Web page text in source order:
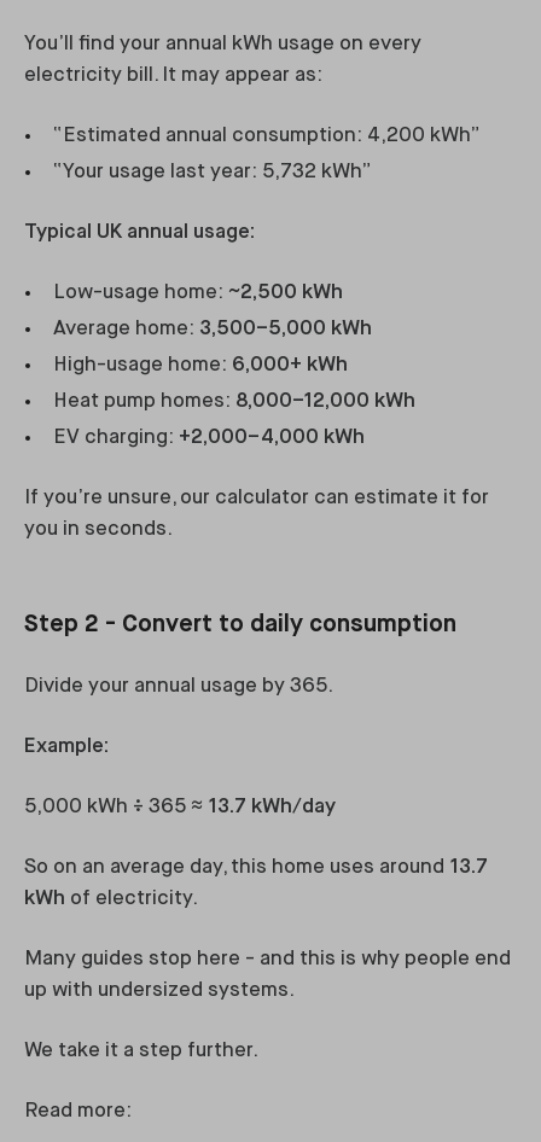
You’ll find your annual kWh usage on every
electricity bill. It may appear as:
“Estimated annual consumption: 4,200 kWh”
“Your usage last year: 5,732 kWh”
Typical UK annual usage:
Low-usage home: ~2,500 kWh
Average home: 3,500–5,000 kWh
High-usage home: 6,000+ kWh
Heat pump homes: 8,000–12,000 kWh
EV charging: +2,000–4,000 kWh
If you’re unsure, our calculator can estimate it for
you in seconds.
Step 2 - Convert to daily consumption
Divide your annual usage by 365.
Example:
5,000 kWh ÷ 365 ≈ 13.7 kWh/day
So on an average day, this home uses around 13.7
kWh of electricity.
Many guides stop here - and this is why people end
up with undersized systems.
We take it a step further.
Read more: